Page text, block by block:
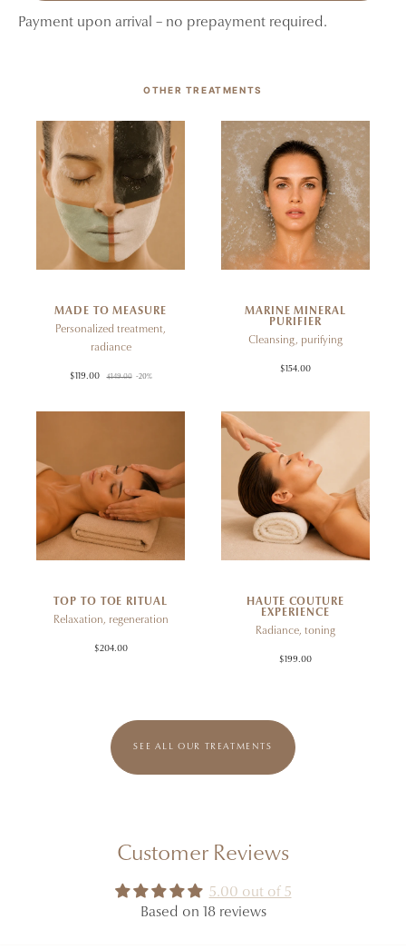
Payment upon arrival – no prepayment required.
OTHER TREATMENTS
MADE TO MEASURE
Personalized treatment,
radiance
$119.00 $149.00 -20%
MARINE MINERAL
PURIFIER
Cleansing, purifying
$154.00
TOP TO TOE RITUAL
Relaxation, regeneration
$204.00
HAUTE COUTURE
EXPERIENCE
Radiance, toning
$199.00
SEE ALL OUR TREATMENTS
Customer Reviews
5.00 out of 5
Based on 18 reviews